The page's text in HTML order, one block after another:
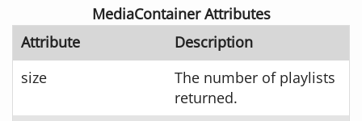
MediaContainer Attributes
Attribute
Description
size
The number of playlists
returned.